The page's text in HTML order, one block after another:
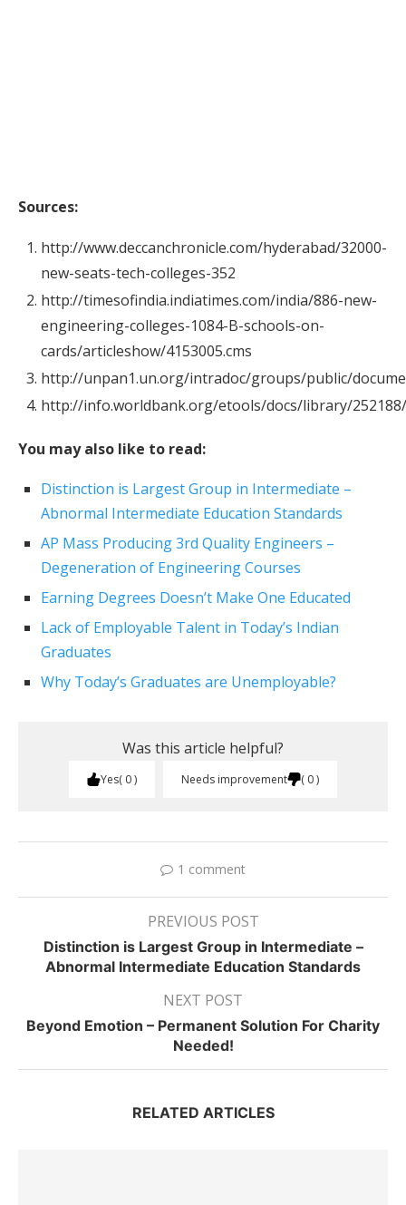
Sources:
http://www.deccanchronicle.com/hyderabad/32000-
new-seats-tech-colleges-352
http://timesofindia.indiatimes.com/india/886-new-
engineering-colleges-1084-B-schools-on-
cards/articleshow/4153005.cms
http://unpan1.un.org/intradoc/groups/public/
http://info.worldbank.org/etools/docs/library/252188/
You may also like to read:
Distinction is Largest Group in Intermediate –
Abnormal Intermediate Education Standards
AP Mass Producing 3rd Quality Engineers –
Degeneration of Engineering Courses
Earning Degrees Doesn’t Make One Educated
Lack of Employable Talent in Today’s Indian
Graduates
Why Today’s Graduates are Unemployable?
Was this article helpful?
Yes 0 Needs improvement 0
1 comment
PREVIOUS POST
Distinction is Largest Group in Intermediate –
Abnormal Intermediate Education Standards
NEXT POST
Beyond Emotion – Permanent Solution For Charity
Needed!
RELATED ARTICLES